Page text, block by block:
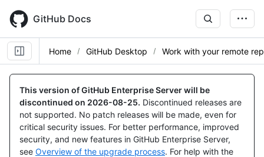
main
content
GitHub Docs
Home GitHub Desktop Work with your remote
This version of GitHub Enterprise Server will be
discontinued on 2026-08-25. Discontinued releases are
not supported. No patch releases will be made, even for
critical security issues. For better performance, improved
security, and new features in GitHub Enterprise Server,
see Overview of the upgrade process. For help with the